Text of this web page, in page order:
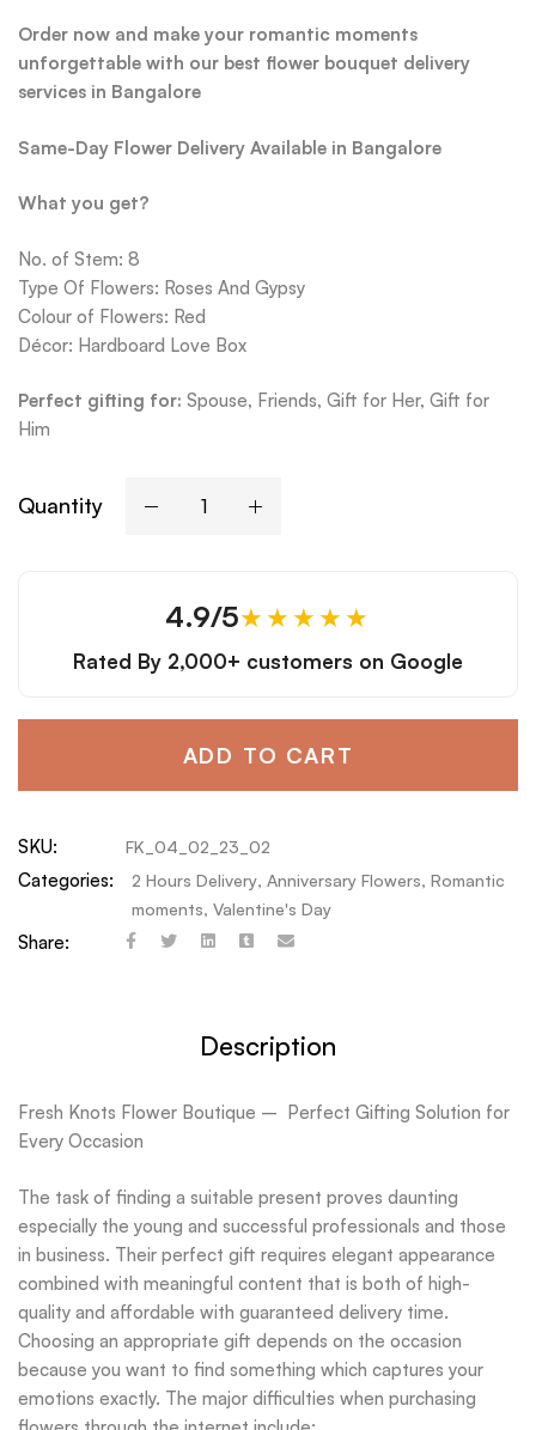
Order now and make your romantic moments
unforgettable with our best flower bouquet delivery
services in Bangalore
Same-Day Flower Delivery Available in Bangalore
What you get?
No. of Stem: 8
Type Of Flowers: Roses And Gypsy
Colour of Flowers: Red
Décor: Hardboard Love Box
Perfect gifting for: Spouse, Friends, Gift for Her, Gift for
Him
Quantity
4.9/5★★★★★
Rated By 2,000+ customers on Google
ADD TO CART
SKU: FK_04_02_23_02
Categories: 2 Hours Delivery, Anniversary Flowers, Romantic
moments, Valentine's Day
Share:
Description
Fresh Knots Flower Boutique – Perfect Gifting Solution for
Every Occasion
The task of finding a suitable present proves daunting
especially the young and successful professionals and those
in business. Their perfect gift requires elegant appearance
combined with meaningful content that is both of high-
quality and affordable with guaranteed delivery time.
Choosing an appropriate gift depends on the occasion
because you want to find something which captures your
emotions exactly. The major difficulties when purchasing